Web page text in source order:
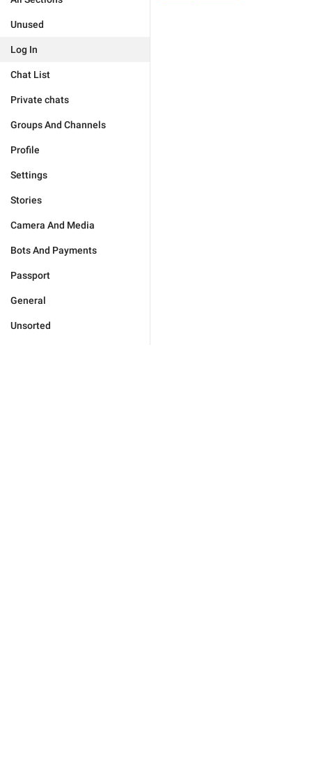
Unused
Log In
Chat List
Private chats
Groups And Channels
Profile
Settings
Stories
Camera And Media
Bots And Payments
Passport
General
Unsorted